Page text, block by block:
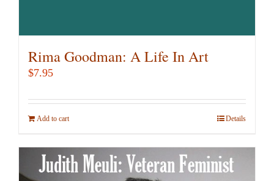
Rima Goodman: A Life In Art
$7.95
Add to cart Details